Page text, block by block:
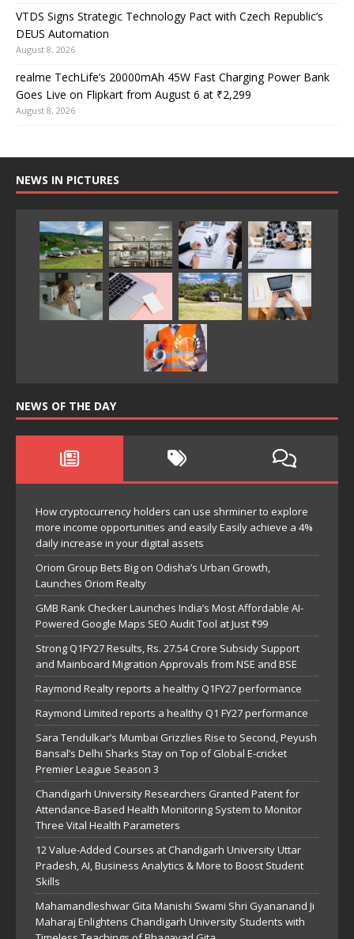
VTDS Signs Strategic Technology Pact with Czech Republic’s
DEUS Automation
August 8, 2026
realme TechLife’s 20000mAh 45W Fast Charging Power Bank
Goes Live on Flipkart from August 6 at ₹2,299
August 8, 2026
NEWS IN PICTURES
NEWS OF THE DAY
How cryptocurrency holders can use shrminer to explore
more income opportunities and easily Easily achieve a 4%
daily increase in your digital assets
Oriom Group Bets Big on Odisha’s Urban Growth,
Launches Oriom Realty
GMB Rank Checker Launches India’s Most Affordable AI-
Powered Google Maps SEO Audit Tool at Just ₹99
Strong Q1FY27 Results, Rs. 27.54 Crore Subsidy Support
and Mainboard Migration Approvals from NSE and BSE
Raymond Realty reports a healthy Q1FY27 performance
Raymond Limited reports a healthy Q1 FY27 performance
Sara Tendulkar’s Mumbai Grizzlies Rise to Second, Peyush
Bansal’s Delhi Sharks Stay on Top of Global E-cricket
Premier League Season 3
Chandigarh University Researchers Granted Patent for
Attendance-Based Health Monitoring System to Monitor
Three Vital Health Parameters
12 Value-Added Courses at Chandigarh University Uttar
Pradesh, AI, Business Analytics & More to Boost Student
Skills
Mahamandleshwar Gita Manishi Swami Shri Gyananand Ji
Maharaj Enlightens Chandigarh University Students with